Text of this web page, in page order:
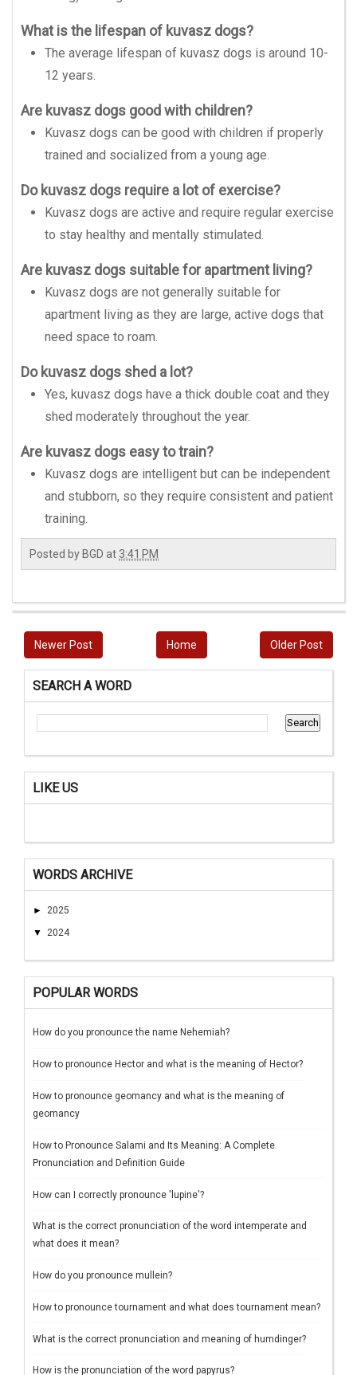
What is the lifespan of kuvasz dogs?
The average lifespan of kuvasz dogs is around 10-
12 years.
Are kuvasz dogs good with children?
Kuvasz dogs can be good with children if properly
trained and socialized from a young age.
Do kuvasz dogs require a lot of exercise?
Kuvasz dogs are active and require regular exercise
to stay healthy and mentally stimulated.
Are kuvasz dogs suitable for apartment living?
Kuvasz dogs are not generally suitable for
apartment living as they are large, active dogs that
need space to roam.
Do kuvasz dogs shed a lot?
Yes, kuvasz dogs have a thick double coat and they
shed moderately throughout the year.
Are kuvasz dogs easy to train?
Kuvasz dogs are intelligent but can be independent
and stubborn, so they require consistent and patient
training.
Posted by BGD at 3:41 PM
Newer Post Older Post
Home
SEARCH A WORD
LIKE US
WORDS ARCHIVE
► 2025
▼ 2024
POPULAR WORDS
How do you pronounce the name Nehemiah?
How to pronounce Hector and what is the meaning of Hector?
How to pronounce geomancy and what is the meaning of
geomancy
How to Pronounce Salami and Its Meaning: A Complete
Pronunciation and Definition Guide
How can I correctly pronounce 'lupine'?
What is the correct pronunciation of the word intemperate and
what does it mean?
How do you pronounce mullein?
How to pronounce tournament and what does tournament mean?
What is the correct pronunciation and meaning of humdinger?
How is the pronunciation of the word papyrus?